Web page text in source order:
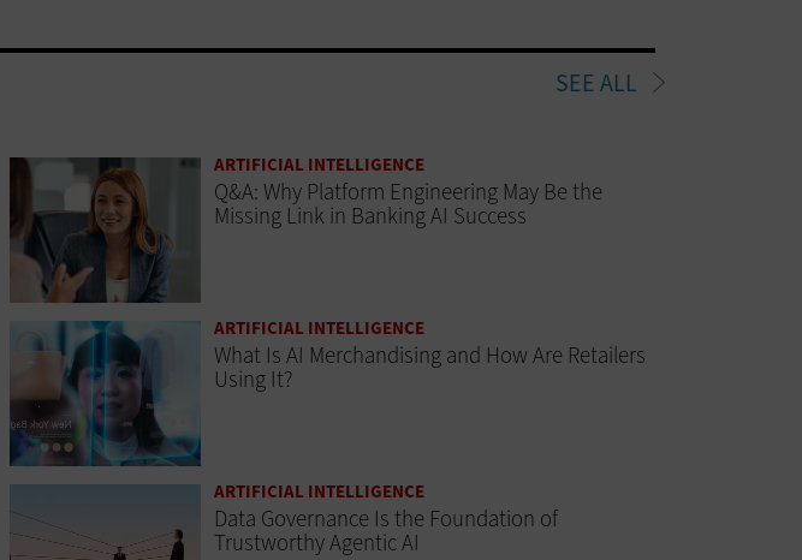
SEE ALL
ARTIFICIAL INTELLIGENCE
Q&A: Why Platform Engineering May Be the
Missing Link in Banking AI Success
ARTIFICIAL INTELLIGENCE
What Is AI Merchandising and How Are Retailers
Using It?
ARTIFICIAL INTELLIGENCE
Data Governance Is the Foundation of
Trustworthy Agentic AI